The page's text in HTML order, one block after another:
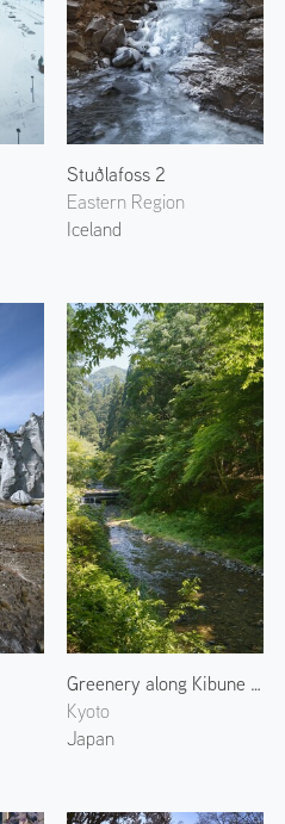
Stuðlafoss 2
Eastern Region
Iceland
Greenery along Kibune River
Kyoto
Japan